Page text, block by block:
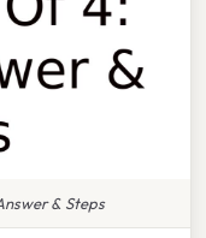
& Steps